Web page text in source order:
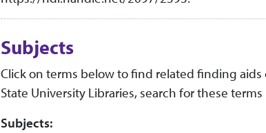
Subjects
Click on terms below to find related finding aids
State University Libraries, search for these
Subjects: